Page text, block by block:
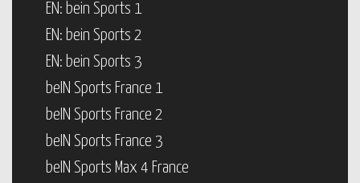
EN: bein Sports 1
EN: bein Sports 2
EN: bein Sports 3
beIN Sports France 1
beIN Sports France 2
beIN Sports France 3
beIN Sports Max 4 France